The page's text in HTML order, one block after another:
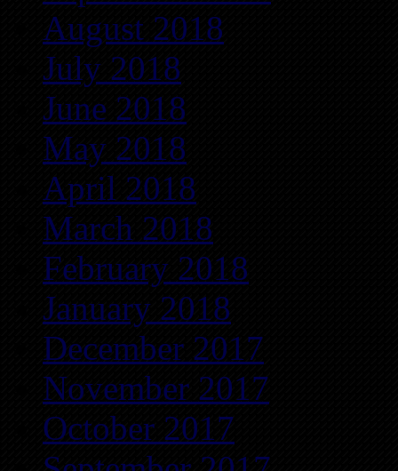
August 2018
July 2018
June 2018
May 2018
April 2018
March 2018
February 2018
January 2018
December 2017
November 2017
October 2017